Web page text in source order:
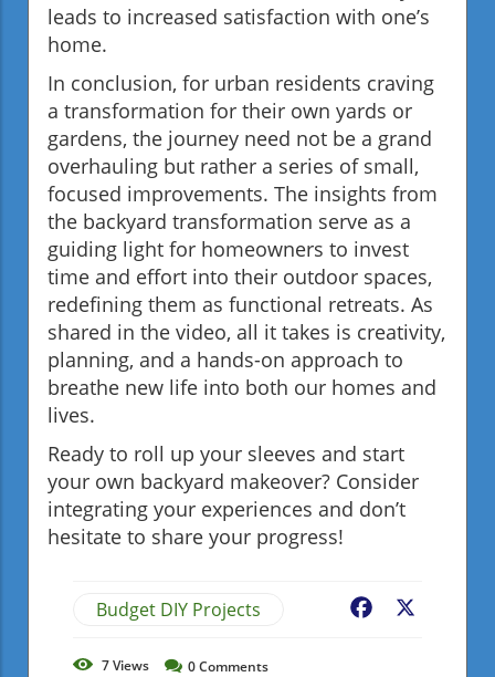
leads to increased satisfaction with one’s
home.
In conclusion, for urban residents craving
a transformation for their own yards or
gardens, the journey need not be a grand
overhauling but rather a series of small,
focused improvements. The insights from
the backyard transformation serve as a
guiding light for homeowners to invest
time and effort into their outdoor spaces,
redefining them as functional retreats. As
shared in the video, all it takes is creativity,
planning, and a hands-on approach to
breathe new life into both our homes and
lives.
Ready to roll up your sleeves and start
your own backyard makeover? Consider
integrating your experiences and don’t
hesitate to share your progress!
Budget DIY Projects Facebook
7Views 0Comments